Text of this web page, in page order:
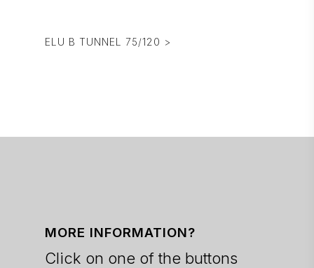
ELU B TUNNEL 75/120 >
MORE INFORMATION?
Click on one of the buttons